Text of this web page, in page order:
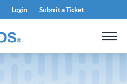
Login Submit a Ticket